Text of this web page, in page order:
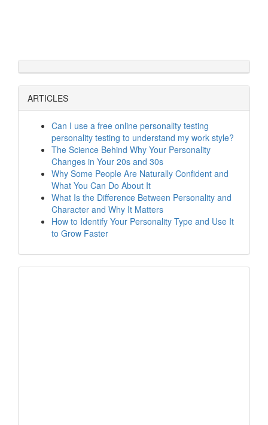
ARTICLES
Can I use a free online personality testing
personality testing to understand my work style?
The Science Behind Why Your Personality
Changes in Your 20s and 30s
Why Some People Are Naturally Confident and
What You Can Do About It
What Is the Difference Between Personality and
Character and Why It Matters
How to Identify Your Personality Type and Use It
to Grow Faster